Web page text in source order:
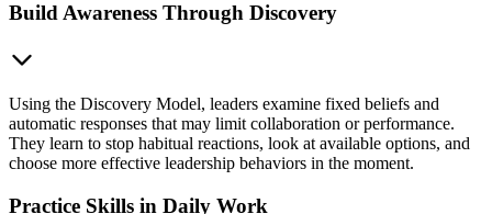
Build Awareness Through Discovery
Using the Discovery Model, leaders examine fixed beliefs and
automatic responses that may limit collaboration or performance.
They learn to stop habitual reactions, look at available options, and
choose more effective leadership behaviors in the moment.
Practice Skills in Daily Work